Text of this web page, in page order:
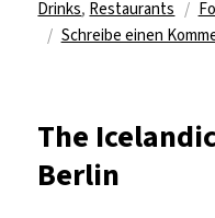
Drinks, Restaurants
Schreibe einen
The
Berlin